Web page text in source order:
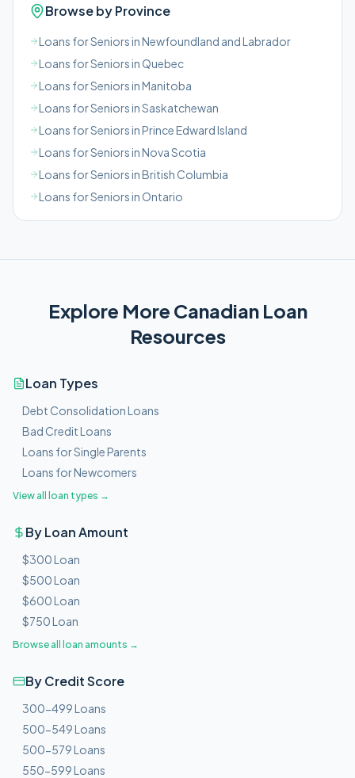
Browse by Province
Loans for Seniors in Newfoundland and Labrador
Loans for Seniors in Quebec
Loans for Seniors in Manitoba
Loans for Seniors in Saskatchewan
Loans for Seniors in Prince Edward Island
Loans for Seniors in Nova Scotia
Loans for Seniors in British Columbia
Loans for Seniors in Ontario
Explore More CanadianLoan
Resources
Loan Types
Debt Consolidation Loans
Bad Credit Loans
Loans for Single Parents
Loans for Newcomers
View all loan types →
By Loan Amount
$300 Loan
$500 Loan
$600 Loan
$750 Loan
Browse all loan amounts →
By Credit Score
300-499 Loans
500-549 Loans
500-579 Loans
550-599 Loans